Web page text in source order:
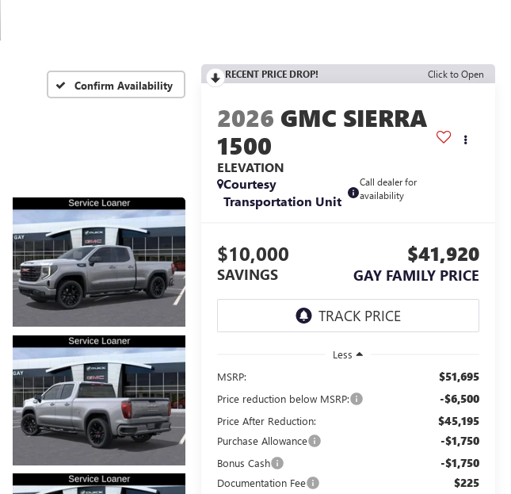
Confirm Availability
RECENT PRICE DROP! Click to Open
2026 GMC SIERRA
1500
ELEVATION
Courtesy
Transportation Unit
Call dealer for
availability
$10,000
SAVINGS
$41,920
GAY FAMILY PRICE
Less
MSRP:
$51,695
Price reduction below MSRP: -$6,500
Price After Reduction: $45,195
Purchase Allowance -$1,750
Bonus Cash -$1,750
Documentation Fee $225